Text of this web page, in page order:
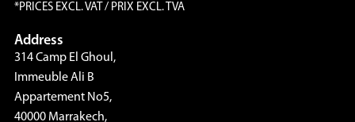
*PRICES EXCL. VAT / PRIX EXCL. TVA
Address
314 Camp El Ghoul,
Immeuble Ali B
Appartement No5,
40000 Marrakech,